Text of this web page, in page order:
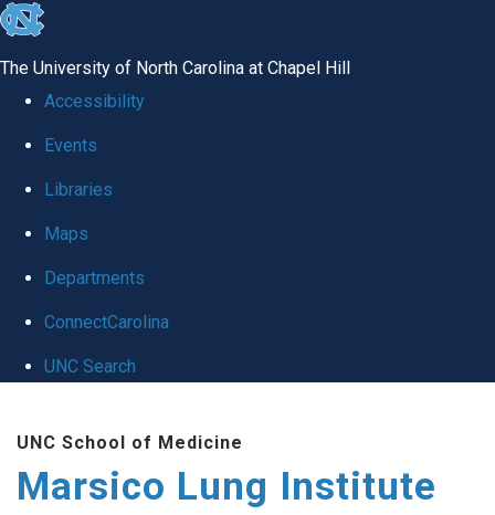
skip
global
The University of North Carolina at Chapel Hill
Accessibility
Events
Libraries
Maps
Departments
ConnectCarolina
UNC Search
main
UNC School of Medicine
Marsico Lung Institute